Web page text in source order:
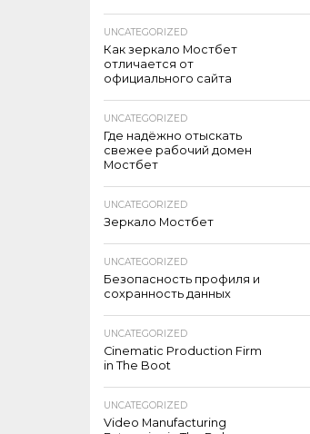
UNCATEGORIZED
Как зеркало Мостбет
отличается от
официального сайта
UNCATEGORIZED
Где надёжно отыскать
свежее рабочий домен
Мостбет
UNCATEGORIZED
Зеркало Мостбет
UNCATEGORIZED
Безопасность профиля и
сохранность данных
UNCATEGORIZED
Cinematic Production Firm
in The Boot
UNCATEGORIZED
Video Manufacturing